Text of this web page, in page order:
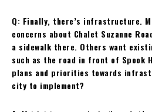
Q: Finally, there’s infrastructure.
concerns about Chalet Suzanne
a sidewalk there. Others want
such as the road in front of Spook
plans and priorities towards
city to implement?